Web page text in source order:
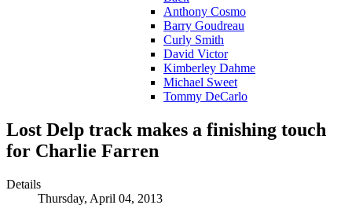
Anthony Cosmo
Barry Goudreau
Curly Smith
David Victor
Kimberley Dahme
Michael Sweet
Tommy DeCarlo
Lost Delp track makes a finishing touch
for Charlie Farren
Details
Thursday, April 04, 2013